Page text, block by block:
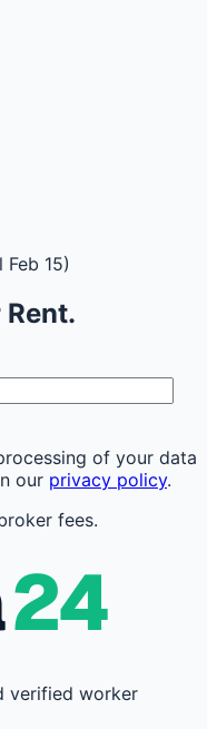
15)
Rent.
of your data
our privacy policy.
fees.
24
verified worker